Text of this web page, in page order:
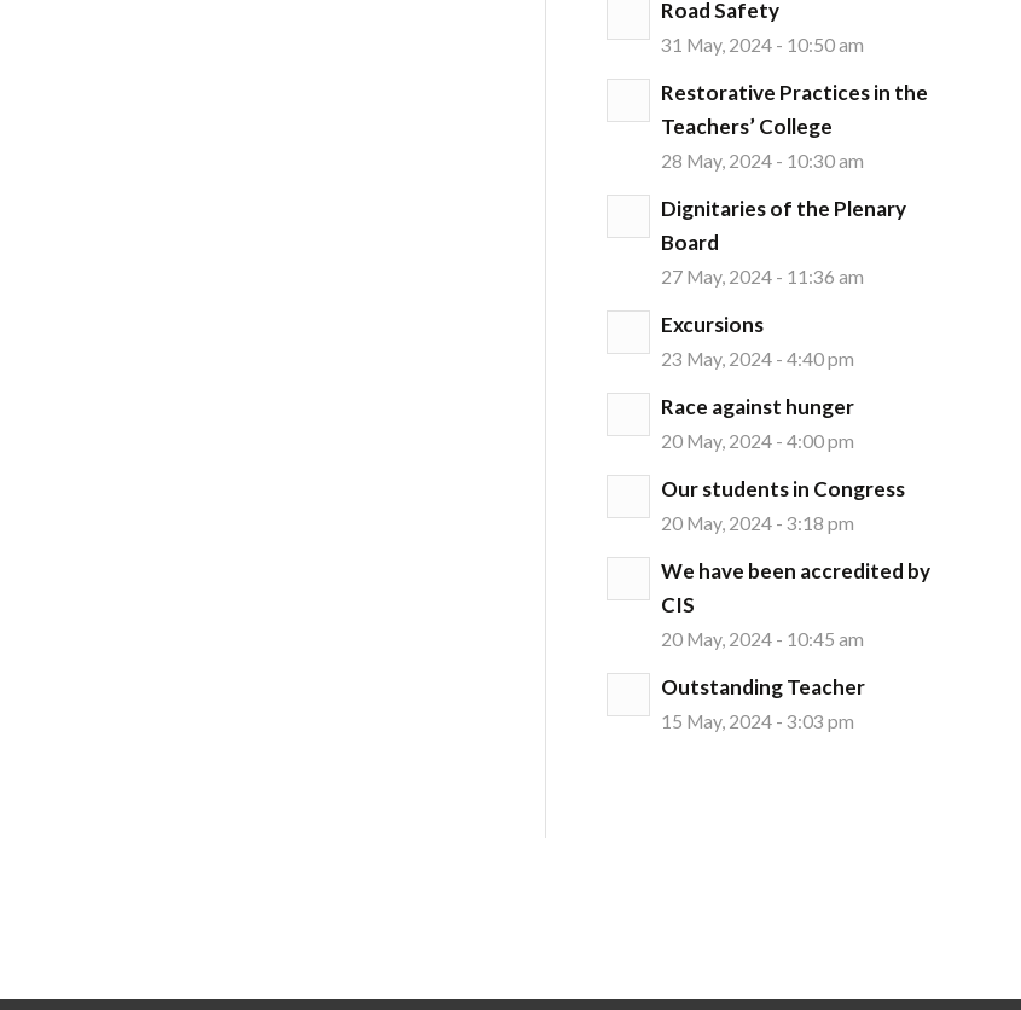
Road Safety
31 May, 2024 - 10:50 am
Restorative Practices in the
Teachers’ College
28 May, 2024 - 10:30 am
Dignitaries of the Plenary
Board
27 May, 2024 - 11:36 am
Excursions
23 May, 2024 - 4:40 pm
Race against hunger
20 May, 2024 - 4:00 pm
Our students in Congress
20 May, 2024 - 3:18 pm
We have been accredited by
CIS
20 May, 2024 - 10:45 am
Outstanding Teacher
15 May, 2024 - 3:03 pm